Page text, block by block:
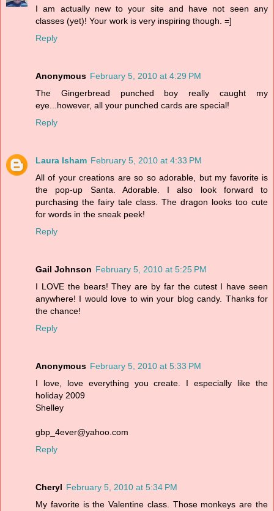
I am actually new to your site and have not seen any
classes (yet)! Your work is very inspiring though. =]
Reply
Anonymous February 5, 2010 at 4:29 PM
The Gingerbread punched boy really caught my
eye...however, all your punched cards are special!
Reply
Laura Isham February 5, 2010 at 4:33 PM
All of your creations are so so adorable, but my favorite is
the pop-up Santa. Adorable. I also look forward to
purchasing the fairy tale class. The dragon looks too cute
for words in the sneak peek!
Reply
Gail Johnson February 5, 2010 at 5:25 PM
I LOVE the bears! They are by far the cutest I have seen
anywhere! I would love to win your blog candy. Thanks for
the chance!
Reply
Anonymous February 5, 2010 at 5:33 PM
I love, love everything you create. I especially like the
holiday 2009
Shelley
gbp_4ever@yahoo.com
Reply
Cheryl February 5, 2010 at 5:34 PM
My favorite is the Valentine class. Those monkeys are the